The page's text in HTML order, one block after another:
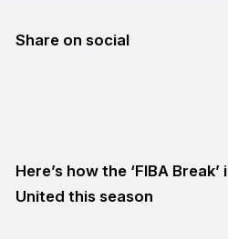
Share on social
Here’s how the ‘FIBA
United this season